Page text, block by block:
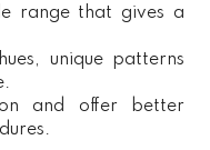
range that gives a
unique patterns
and offer better